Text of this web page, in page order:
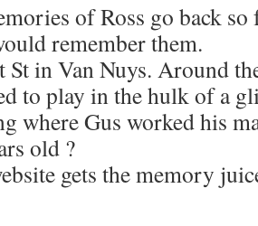
of Ross go back so
remember them.
St in Van Nuys. Around
to play in the hulk of a
where Gus worked his
old ?
gets the memory